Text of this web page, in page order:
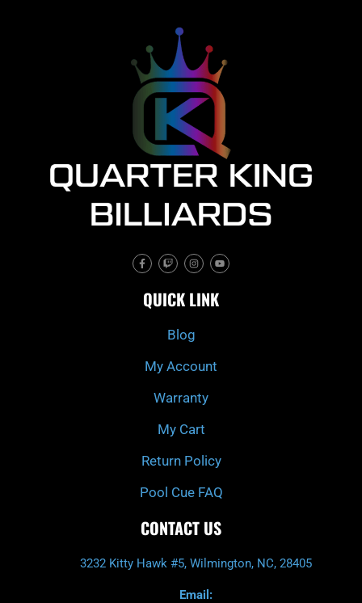
F
a
c
b
o
T
w
i
c
h
I
n
s
a
g
m
Y
o
u
u
b
QUICK LINK
Blog
My Account
Warranty
My Cart
Return Policy
Pool Cue FAQ
CONTACT US
3232 Kitty Hawk #5, Wilmington, NC, 28405
Email: